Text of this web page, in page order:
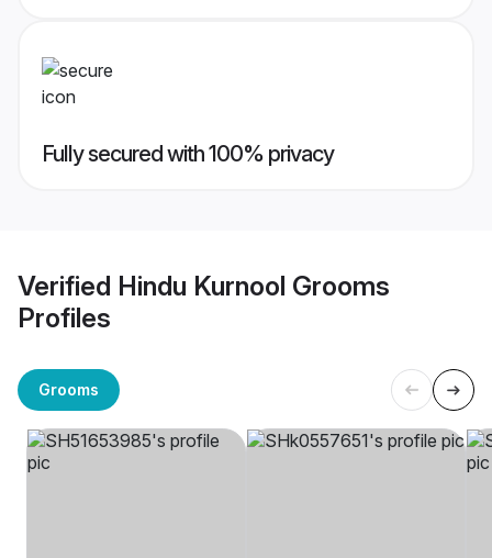
Fully secured with 100% privacy
Verified Hindu Kurnool Grooms
Profiles
Grooms